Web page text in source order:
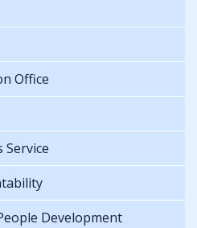
Office
Service
Development